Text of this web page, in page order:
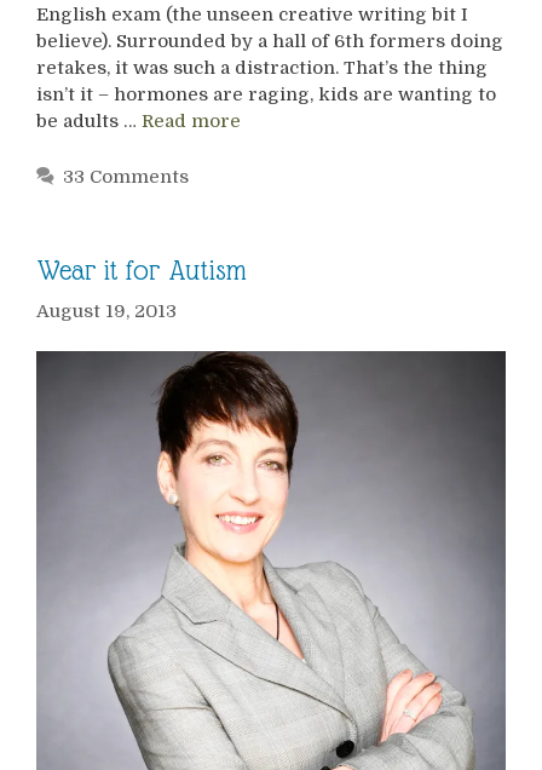
English exam (the unseen creative writing bit I
believe). Surrounded by a hall of 6th formers doing
retakes, it was such a distraction. That’s the thing
isn’t it – hormones are raging, kids are wanting to
be adults … Read more
33 Comments
Wear it for Autism
August 19, 2013